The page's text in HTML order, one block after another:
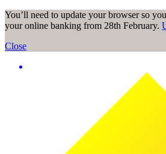
You’ll need to update your browser so
your online banking from 28th February.
Close